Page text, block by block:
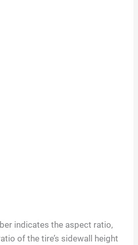
indicates the aspect ratio,
of the tire’s sidewall height